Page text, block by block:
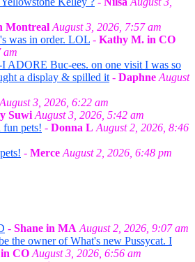
Montreal August 3, 2026, 7:57 am
was in order. LOL - Kathy M. in CO
am
ADORE Buc-ees. on one visit I was so
a display & spilled it - Daphne August
August 3, 2026, 6:22 am
Suwi August 3, 2026, 5:42 am
fun pets! - Donna L August 2, 2026, 8:46
- Merce August 2, 2026, 6:48 pm
- Shane in MA August 2, 2026, 9:07 am
the owner of What's new Pussycat. I
CO August 3, 2026, 6:56 am